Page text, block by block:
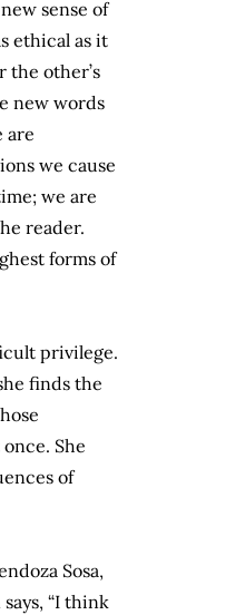
sense of
ethical as it
the other’s
new words
are
we cause
we are
reader.
forms of
privilege.
finds the
She
of
Sosa,
says, “I think